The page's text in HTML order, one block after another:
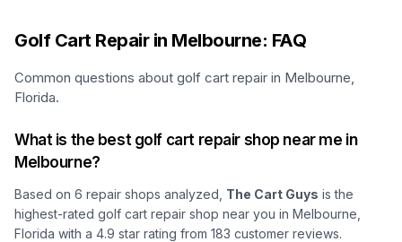
Golf Cart Repair in Melbourne: FAQ
Common questions about golf cart repair in Melbourne,
Florida.
What is the best golf cart repair shop near me in
Melbourne?
Based on 6 repair shops analyzed, The Cart Guys is the
highest-rated golf cart repair shop near you in Melbourne,
Florida with a 4.9 star rating from 183 customer reviews.